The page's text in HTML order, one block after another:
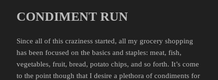
CONDIMENT RUN
Since all of this craziness started, all my grocery shopping
has been focused on the basics and staples: meat, fish,
vegetables, fruit, bread, potato chips, and so forth. It’s come
to the point though that I desire a plethora of condiments for